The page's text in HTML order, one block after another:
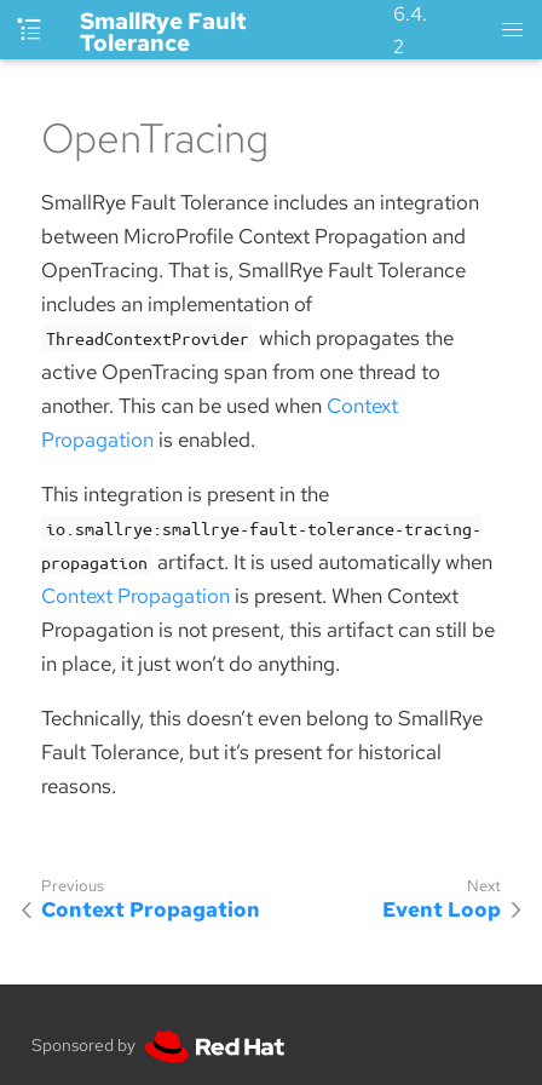
SmallRye Fault
Tolerance
6.4.
2
OpenTracing
SmallRye Fault Tolerance includes an integration
between MicroProfile Context Propagation and
OpenTracing. That is, SmallRye Fault Tolerance
includes an implementation of
ThreadContextProvider which propagates the
active OpenTracing span from one thread to
another. This can be used when Context
Propagation is enabled.
This integration is present in the
io.smallrye:smallrye-fault-tolerance-tracing-
propagation artifact. It is used automatically when
Context Propagation is present. When Context
Propagation is not present, this artifact can still be
in place, it just won’t do anything.
Technically, this doesn’t even belong to SmallRye
Fault Tolerance, but it’s present for historical
reasons.
Context Propagation Event Loop
Sponsored by